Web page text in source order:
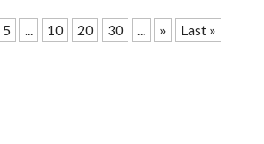
5 ... 10 20 30 ... »
Last »